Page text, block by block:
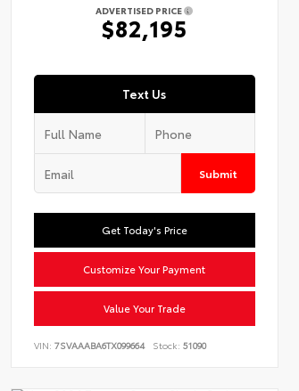
ADVERTISED PRICE
$82,195
Text Us
Submit
Get Today's Price
Customize Your Payment
Value Your Trade
VIN:7SVAAABA6TX099664 Stock: 51090